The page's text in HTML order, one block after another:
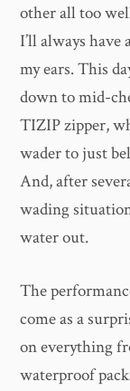
other all too
I’ll always
my ears. This
down to mid-
TIZIP zipper,
wader to just
And, after
wading
water out.
The
come as a
on everything
waterproof